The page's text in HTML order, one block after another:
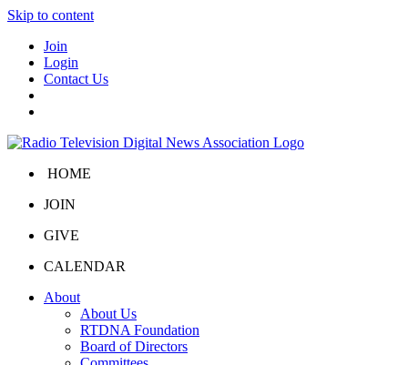
Skip to content
Join
Login
Contact Us
HOME
JOIN
GIVE
CALENDAR
About
About Us
RTDNA Foundation
Board of Directors